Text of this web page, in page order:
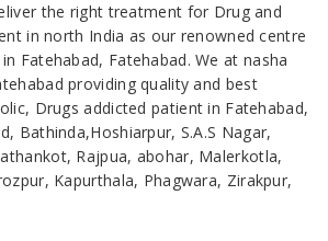
the right treatment for Drug and
in north India as our renowned centre
Fatehabad, Fatehabad. We at nasha
providing quality and best
Drugs addicted patient in Fatehabad,
Bathinda,Hoshiarpur, S.A.S Nagar,
Rajpua, abohar, Malerkotla,
Kapurthala, Phagwara, Zirakpur,